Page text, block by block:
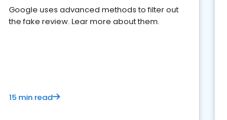
Google uses advanced methods to filter out
the fake review. Lear more about them.
15 min read